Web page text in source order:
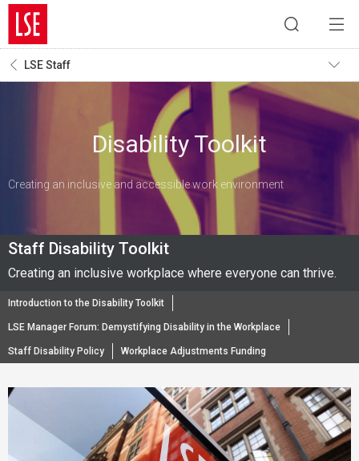
LSE Staff
Disability Toolkit
Creating an inclusive and accessible work environment
Staff Disability Toolkit
Creating an inclusive workplace where everyone can thrive.
Introduction to the Disability Toolkit
LSE Manager Forum: Demystifying Disability in the Workplace
Staff Disability Policy Workplace Adjustments Funding